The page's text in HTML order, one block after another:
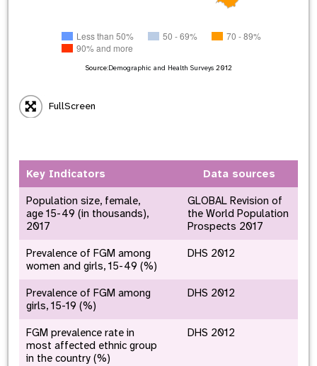
Less than 50% 50 - 69%
70 - 89%
90% and more
Source:Demographic and Health Surveys2012
FullScreen
Key Indicators
Data sources
Population size, female,
age 15-49 (in thousands),
2017
GLOBAL Revision of
the World Population
Prospects 2017
Prevalence of FGM among
women and girls, 15-49 (%)
DHS 2012
Prevalence of FGM among
girls, 15-19 (%)
DHS 2012
FGM prevalence rate in
most affected ethnic group
in the country (%)
DHS 2012